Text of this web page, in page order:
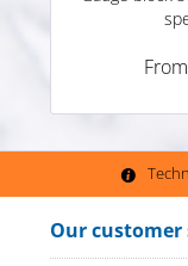
Our customer